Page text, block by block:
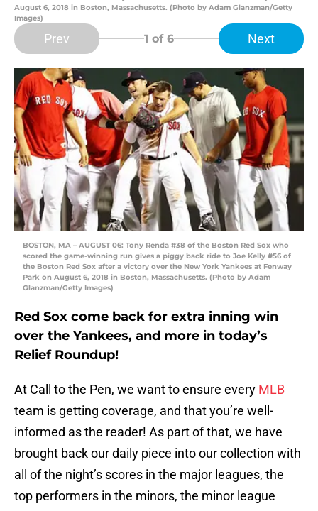
August 6, 2018 in Boston, Massachusetts. (Photo by Adam Glanzman/Getty
Images)
Prev 1 of 6 Next
BOSTON, MA – AUGUST 06: Tony Renda #38 of the Boston Red Sox who
scored the game-winning run gives a piggy back ride to Joe Kelly #56 of
the Boston Red Sox after a victory over the New York Yankees at Fenway
Park on August 6, 2018 in Boston, Massachusetts. (Photo by Adam
Glanzman/Getty Images)
Red Sox come back for extra inning win
over the Yankees, and more in today’s
Relief Roundup!
At Call to the Pen, we want to ensure every MLB
team is getting coverage, and that you’re well-
informed as the reader! As part of that, we have
brought back our daily piece into our collection with
all of the night’s scores in the major leagues, the
top performers in the minors, the minor league